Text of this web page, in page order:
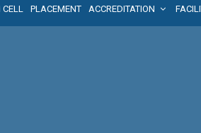
PLACEMENT ACCREDITATION